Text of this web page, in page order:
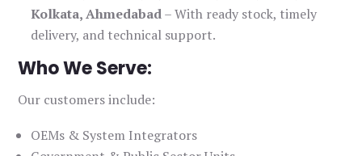
Kolkata, Ahmedabad– With ready stock, timely
delivery, and technical support.
Who We Serve:
Our customers include:
OEMs & System Integrators